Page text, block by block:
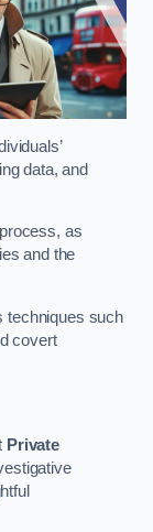
data, and
as
and the
techniques such
covert
Private